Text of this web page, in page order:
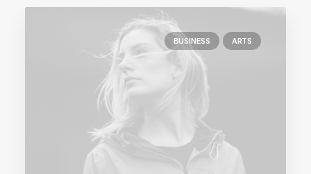
BUSINESS ARTS